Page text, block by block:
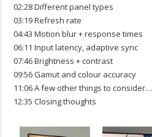
02:28 Different panel types
03:19 Refresh rate
04:43 Motion blur + response times
06:11 Input latency, adaptive sync
07:46 Brightness + contrast
09:56 Gamut and colour accuracy
11:06 A few other things to consider…
12:35 Closing thoughts